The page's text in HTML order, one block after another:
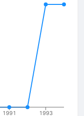
1991 1993